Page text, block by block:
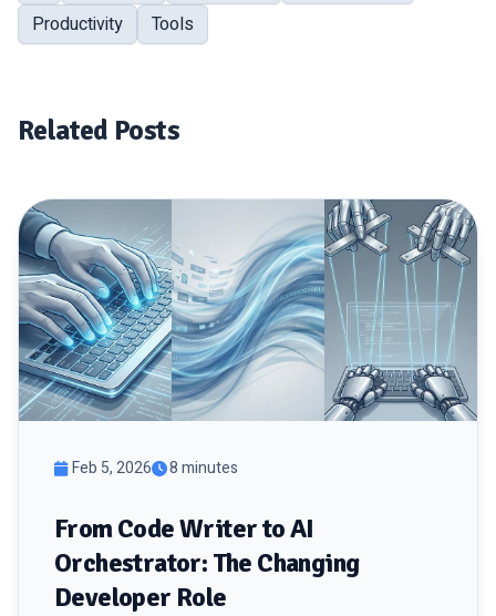
Productivity Tools
Related Posts
Feb 5, 2026 8 minutes
From Code Writer to AI
Orchestrator: The Changing
Developer Role